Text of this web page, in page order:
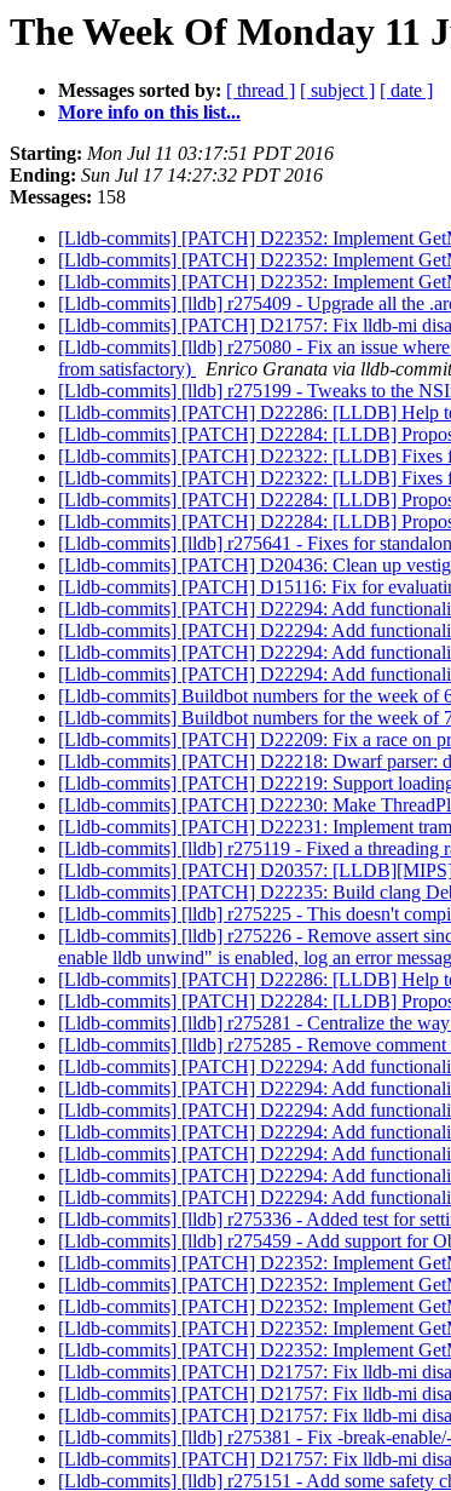
The Week Of Monday 11
Messages sorted by: [ thread ] [ subject ] [ date ]
More info on this list...
Starting: Mon Jul 11 03:17:51 PDT 2016
Ending: Sun Jul 17 14:27:32 PDT 2016
Messages: 158
[Lldb-commits] [PATCH] D22352: Implement
[Lldb-commits] [PATCH] D22352: Implement
[Lldb-commits] [PATCH] D22352: Implement
[Lldb-commits] [lldb] r275409 - Upgrade all the
[Lldb-commits] [PATCH] D21757: Fix lldb-mi
[Lldb-commits] [lldb] r275080 - Fix an issue
from satisfactory)
Enrico Granata via lldb-
[Lldb-commits] [lldb] r275199 - Tweaks to the
[Lldb-commits] [PATCH] D22286: [LLDB] Help
[Lldb-commits] [PATCH] D22284: [LLDB]
[Lldb-commits] [PATCH] D22322: [LLDB] Fixes
[Lldb-commits] [PATCH] D22322: [LLDB] Fixes
[Lldb-commits] [PATCH] D22284: [LLDB]
[Lldb-commits] [PATCH] D22284: [LLDB]
[Lldb-commits] [lldb] r275641 - Fixes for
[Lldb-commits] [PATCH] D20436: Clean up
[Lldb-commits] [PATCH] D15116: Fix for
[Lldb-commits] [PATCH] D22294: Add
[Lldb-commits] [PATCH] D22294: Add
[Lldb-commits] [PATCH] D22294: Add
[Lldb-commits] [PATCH] D22294: Add
[Lldb-commits] Buildbot numbers for the week of
[Lldb-commits] Buildbot numbers for the week of
[Lldb-commits] [PATCH] D22209: Fix a race on
[Lldb-commits] [PATCH] D22218: Dwarf parser:
[Lldb-commits] [PATCH] D22219: Support
[Lldb-commits] [PATCH] D22230: Make
[Lldb-commits] [PATCH] D22231: Implement
[Lldb-commits] [lldb] r275119 - Fixed a threading
[Lldb-commits] [PATCH] D20357:
[Lldb-commits] [PATCH] D22235: Build clang
[Lldb-commits] [lldb] r275225 - This doesn't
[Lldb-commits] [lldb] r275226 - Remove assert
enable lldb unwind" is enabled, log an error
[Lldb-commits] [PATCH] D22286: [LLDB] Help
[Lldb-commits] [PATCH] D22284: [LLDB]
[Lldb-commits] [lldb] r275281 - Centralize the
[Lldb-commits] [lldb] r275285 - Remove comment
[Lldb-commits] [PATCH] D22294: Add
[Lldb-commits] [PATCH] D22294: Add
[Lldb-commits] [PATCH] D22294: Add
[Lldb-commits] [PATCH] D22294: Add
[Lldb-commits] [PATCH] D22294: Add
[Lldb-commits] [PATCH] D22294: Add
[Lldb-commits] [PATCH] D22294: Add
[Lldb-commits] [lldb] r275336 - Added test for
[Lldb-commits] [lldb] r275459 - Add support for
[Lldb-commits] [PATCH] D22352: Implement
[Lldb-commits] [PATCH] D22352: Implement
[Lldb-commits] [PATCH] D22352: Implement
[Lldb-commits] [PATCH] D22352: Implement
[Lldb-commits] [PATCH] D22352: Implement
[Lldb-commits] [PATCH] D21757: Fix lldb-mi
[Lldb-commits] [PATCH] D21757: Fix lldb-mi
[Lldb-commits] [PATCH] D21757: Fix lldb-mi
[Lldb-commits] [lldb] r275381 - Fix -break-
[Lldb-commits] [PATCH] D21757: Fix lldb-mi
[Lldb-commits] [lldb] r275151 - Add some safety